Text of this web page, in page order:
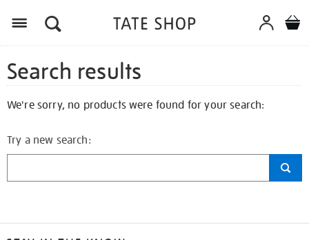
Search results
We're sorry, no products were found for your search:
Try a new search: